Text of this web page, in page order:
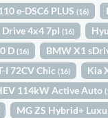
e-DSC6 PLUS(16)
Drive 4x4 7pl(16)
D(16) BMW X1
I 72CV Chic(16) Kia
114kW Active Auto
MG ZS Hybrid+